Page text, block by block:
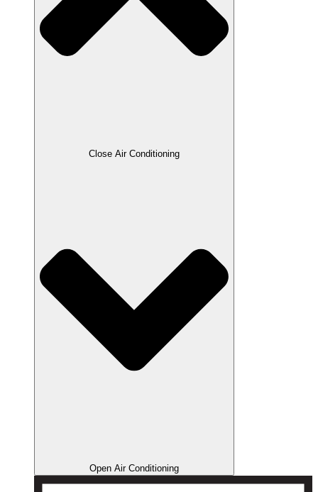
Close Air Conditioning
Open Air Conditioning